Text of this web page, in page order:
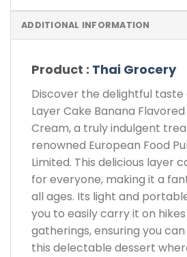
ADDITIONAL INFORMATION
Product : Thai Grocery
Discover the delightful taste
Layer Cake Banana
Cream, a truly indulgent
renowned European Food
Limited. This delicious layer
for everyone, making it a
all ages. Its light and
you to easily carry it on
gatherings, ensuring you
this delectable dessert